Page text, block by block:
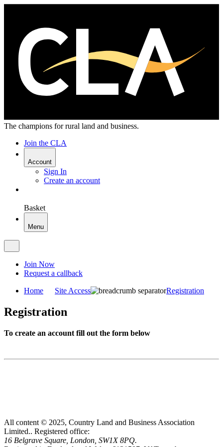
The champions for rural land and business.
Join the CLA
Account
Sign In
Create an account
Basket
Menu
Join Now
Request a callback
Home Site Access Registration
Registration
To create an account fill out the form below
All content © 2025, Country Land and Business Association
Limited.. Registered office:
16 Belgrave Square, London, SW1X 8PQ.